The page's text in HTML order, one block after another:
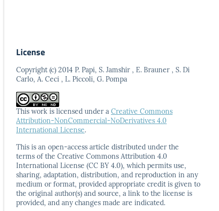
License
Copyright (c) 2014 P. Papi, S. Jamshir , E. Brauner , S. Di
Carlo, A. Ceci , L. Piccoli, G. Pompa
This work is licensed under a Creative Commons
Attribution-NonCommercial-NoDerivatives 4.0
International License.
This is an open-access article distributed under the
terms of the Creative Commons Attribution 4.0
International License (CC BY 4.0), which permits use,
sharing, adaptation, distribution, and reproduction in any
medium or format, provided appropriate credit is given to
the original author(s) and source, a link to the license is
provided, and anychanges made are indicated.